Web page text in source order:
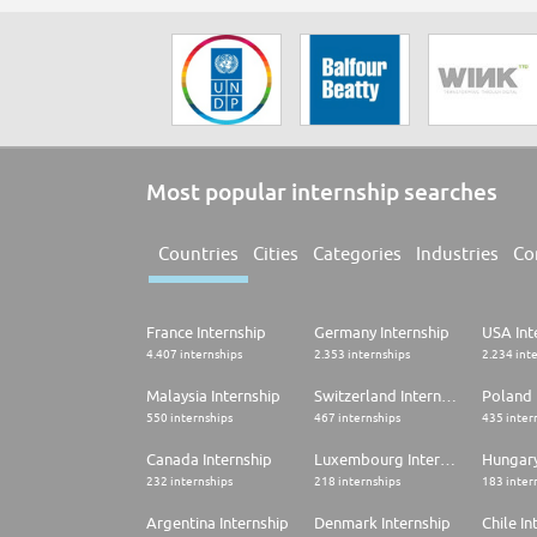
Most popular internship searches
Countries Cities Categories Industries
France Internship
4.407 internships
Germany Internship
2.353 internships
USA
2.234
Malaysia Internship
550 internships 467 internships
Poland
435
Canada Internship
232 internships 218 internships 183
Argentina Internship Denmark Internship Chile